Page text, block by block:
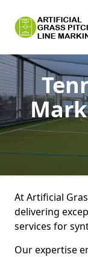
At Artificial
delivering
services for
Our expertise